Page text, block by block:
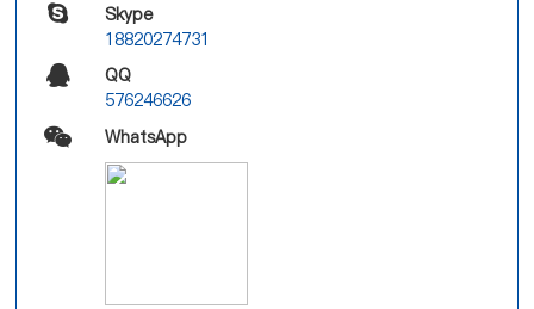
Skype
18820274731
QQ
576246626
WhatsApp